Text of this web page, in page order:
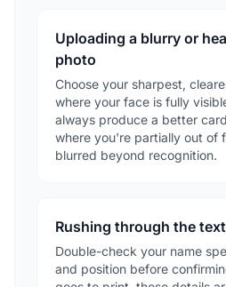
Uploading a blurry or
photo
Choose your sharpest,
where your face is fully
always produce a better
where you're partially out of
blurred beyond recognition.
Rushing through the
Double-check your name
and position before